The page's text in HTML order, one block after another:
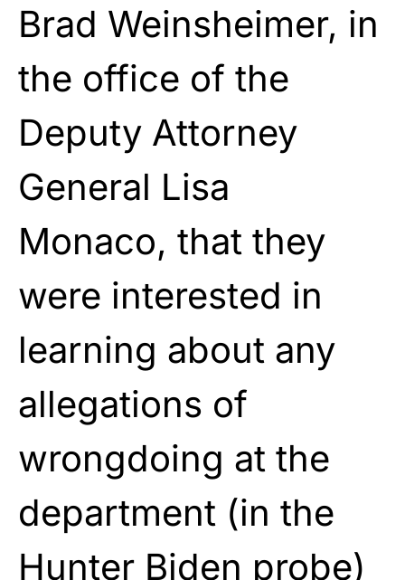
Brad Weinsheimer, in
the office of the
Deputy Attorney
General Lisa
Monaco, that they
were interested in
learning about any
allegations of
wrongdoing at the
department (in the
Hunter Biden probe)